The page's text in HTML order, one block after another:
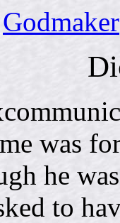
Godmaker
was
he
to